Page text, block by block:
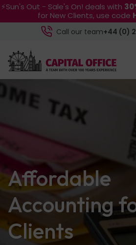
⚡Sun's Out - Sale's On! deals with
for New Clients, use code
Call our team+44 (0)
Affordable
Accounting
Clients